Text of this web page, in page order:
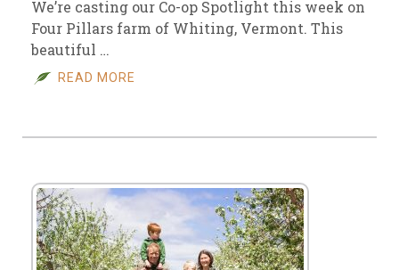
We’re casting our Co-op Spotlight this week on
Four Pillars farm of Whiting, Vermont. This
beautiful …
READ MORE